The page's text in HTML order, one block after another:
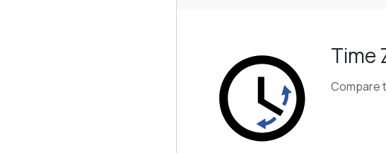
Time
Compare